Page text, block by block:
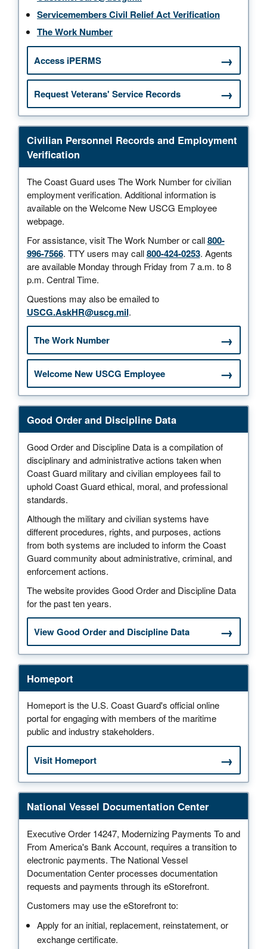
Servicemembers Civil Relief Act Verification
The Work Number
Access iPERMS
Request Veterans' Service Records
Civilian Personnel Records and Employment
Verification
The Coast Guard uses The Work Number for civilian
employment verification. Additional information is
available on the Welcome New USCG Employee
webpage.
For assistance, visit The Work Number or call800-
996-7566. TTY users may call800-424-0253. Agents
are available Monday through Friday from 7 a.m. to 8
p.m. Central Time.
Questions may also be emailed to
USCG.AskHR@uscg.mil.
The Work Number
Welcome New USCG Employee
Good Order and Discipline Data
Good Order and Discipline Data is a compilation of
disciplinary and administrative actions taken when
Coast Guard military and civilian employees fail to
uphold Coast Guard ethical, moral, and professional
standards.
Although the military and civilian systems have
different procedures, rights, and purposes, actions
from both systems are included to inform the Coast
Guard community about administrative, criminal, and
enforcement actions.
The website provides Good Order and Discipline Data
for the past ten years.
View Good Order and Discipline Data
Homeport
Homeport is the U.S. Coast Guard's official online
portal for engaging with members of the maritime
public and industry stakeholders.
Visit Homeport
National Vessel Documentation Center
Executive Order 14247, Modernizing Payments To and
From America's Bank Account, requires a transition to
electronic payments. The National Vessel
Documentation Center processes documentation
requests and payments through its eStorefront.
Customers may use the eStorefront to:
Apply for an initial, replacement, reinstatement, or
exchange certificate.